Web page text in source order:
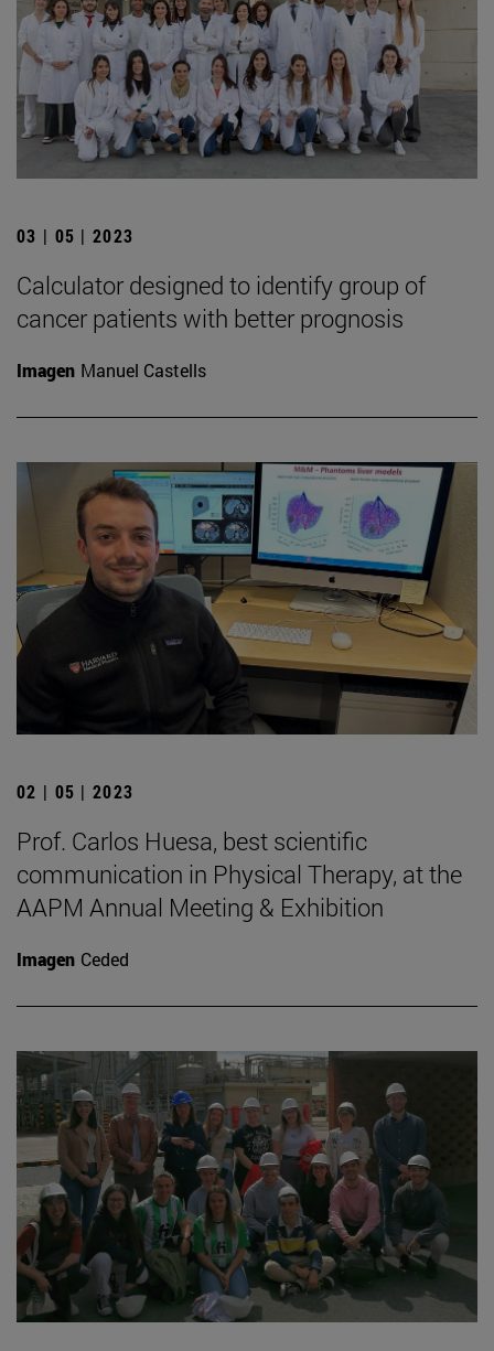
03 | 05 | 2023
Calculator designed to identify group of
cancer patients with better prognosis
Imagen Manuel Castells
02 | 05 | 2023
Prof. Carlos Huesa, best scientific
communication in Physical Therapy, at the
AAPM Annual Meeting & Exhibition
Imagen Ceded